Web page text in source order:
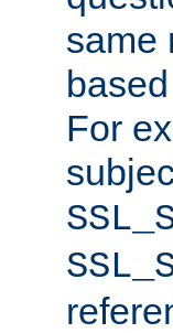
same
For